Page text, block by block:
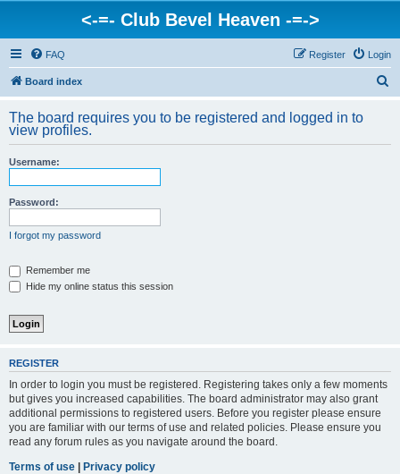
<-=- Club Bevel Heaven -=->
FAQ Login
Register
Board index
r
The board requires you to be registered and logged in to
view profiles.
Username:
Password:
I forgot my password
Remember me
Hide my online status this session
REGISTER
In order to login you must be registered. Registering takes only a few moments
but gives you increased capabilities. The board administrator may also grant
additional permissions to registered users. Before you register please ensure
you are familiar with our terms of use and related policies. Please ensure you
read any forum rules as you navigate around the board.
Terms of use | Privacy policy